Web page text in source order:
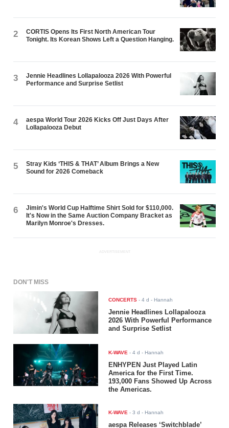
2
CORTIS Opens Its First North American Tour
Tonight. Its Korean Shows Left a Question Hanging.
3
Jennie Headlines Lollapalooza 2026 With Powerful
Performance and Surprise Setlist
4
aespa World Tour 2026 Kicks Off Just Days After
Lollapalooza Debut
5
Stray Kids ‘THIS & THAT’ Album Brings a New
Sound for 2026 Comeback
6
Jimin's World Cup Halftime Shirt Sold for $110,000.
It's Now in the Same Auction Company Bracket as
Marilyn Monroe's Dresses.
ADVERTISEMENT
DON'T MISS
CONCERTS -4 d - Hannah
Jennie Headlines Lollapalooza
2026 With Powerful Performance
and Surprise Setlist
K-WAVE -4 d - Hannah
ENHYPEN Just Played Latin
America for the First Time.
193,000 Fans Showed Up Across
the Americas.
K-WAVE -3 d - Hannah
aespa Releases ‘Switchblade’